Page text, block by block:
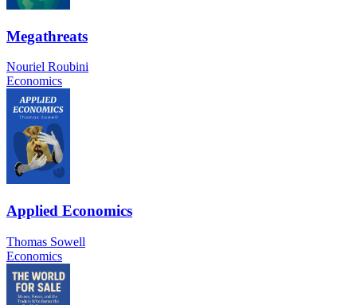
Megathreats
Nouriel Roubini
Economics
Applied Economics
Thomas Sowell
Economics